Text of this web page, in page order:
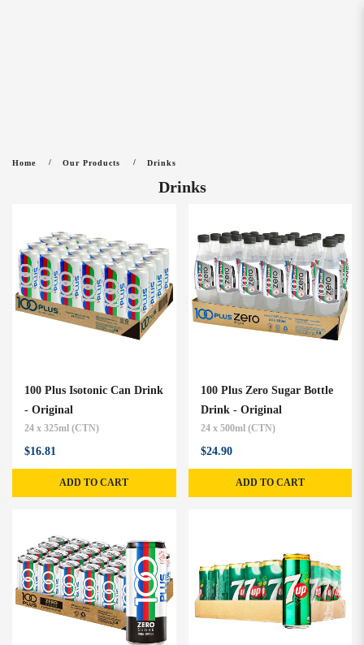
Home Our Products Drinks
Drinks
100 Plus Isotonic Can Drink
- Original
24 x 325ml (CTN)
$16.81
ADD TO CART
100 Plus Zero Sugar Bottle
Drink - Original
24 x 500ml (CTN)
$24.90
ADD TO CART